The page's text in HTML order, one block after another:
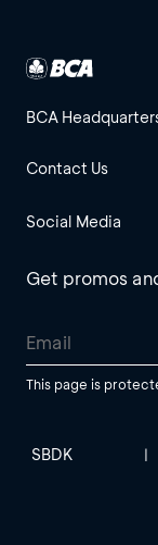
BCA
Contact Us
Social Media
Get promos
This page is
SBDK |